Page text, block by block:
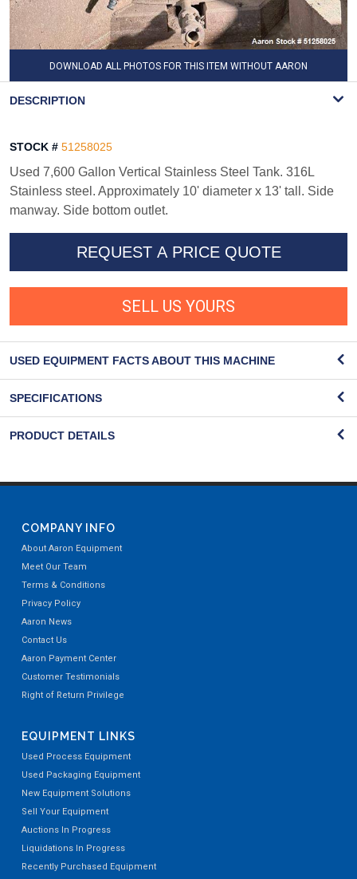
DOWNLOAD ALL PHOTOS FOR THIS ITEM WITHOUT AARON
DESCRIPTION
STOCK # 51258025
Used 7,600 Gallon Vertical Stainless Steel Tank. 316L
Stainless steel. Approximately 10' diameter x 13' tall. Side
manway. Side bottom outlet.
REQUEST A PRICE QUOTE
SELL US YOURS
USED EQUIPMENT FACTS ABOUT THIS MACHINE
SPECIFICATIONS
PRODUCT DETAILS
COMPANY INFO
About Aaron Equipment
Meet Our Team
Terms & Conditions
Privacy Policy
Aaron News
Contact Us
Aaron Payment Center
Customer Testimonials
Right of Return Privilege
EQUIPMENT LINKS
Used Process Equipment
Used Packaging Equipment
New Equipment Solutions
Sell Your Equipment
Auctions In Progress
Liquidations In Progress
Recently Purchased Equipment